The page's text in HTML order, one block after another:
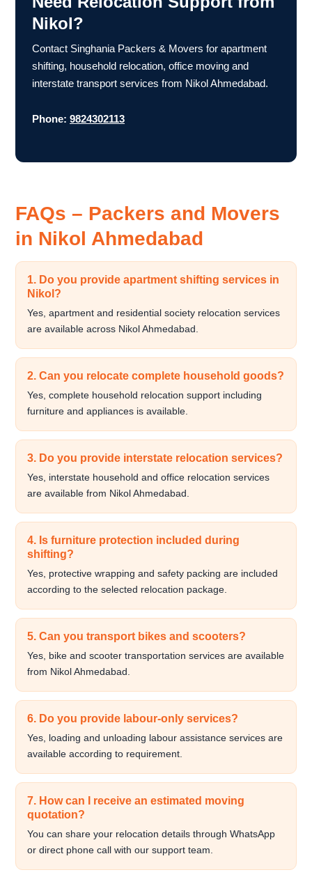
Nikol?
Contact Singhania Packers & Movers for apartment
shifting, household relocation, office moving and
interstate transport services from Nikol Ahmedabad.
Phone: 9824302113
FAQs – Packers and Movers
in Nikol Ahmedabad
1. Do you provide apartment shifting services in
Nikol?
Yes, apartment and residential society relocation services
are available across Nikol Ahmedabad.
2. Can you relocate complete household goods?
Yes, complete household relocation support including
furniture and appliances is available.
3. Do you provide interstate relocation services?
Yes, interstate household and office relocation services
are available from Nikol Ahmedabad.
4. Is furniture protection included during
shifting?
Yes, protective wrapping and safety packing are included
according to the selected relocation package.
5. Can you transport bikes and scooters?
Yes, bike and scooter transportation services are available
from Nikol Ahmedabad.
6. Do you provide labour-only services?
Yes, loading and unloading labour assistance services are
available according to requirement.
7. How can I receive an estimated moving
quotation?
You can share your relocation details through WhatsApp
or direct phone call with our support team.